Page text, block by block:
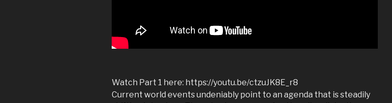
Watch Part 1 here: https://youtu.be/ctzuJK8E_r8
Current world events undeniably point to an agenda that is steadily